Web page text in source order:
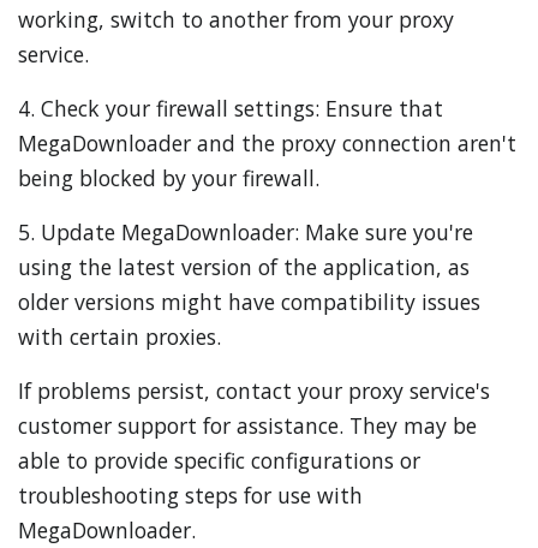
working, switch to another from your proxy
service.
4. Check your firewall settings: Ensure that
MegaDownloader and the proxy connection aren't
being blocked by your firewall.
5. Update MegaDownloader: Make sure you're
using the latest version of the application, as
older versions might have compatibility issues
with certain proxies.
If problems persist, contact your proxy service's
customer support for assistance. They may be
able to provide specific configurations or
troubleshooting steps for use with
MegaDownloader.